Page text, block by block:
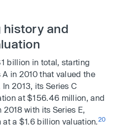
history and
billion in total, starting
in 2010 that valued the
2013, its Series C
at $156.46 million, and
with its Series E,
a $1.6 billion valuation.20